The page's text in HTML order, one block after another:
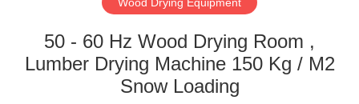
QUALITY
Wood Drying Equipment
50 - 60 Hz Wood Drying Room ,
Lumber Drying Machine 150 Kg / M2
Snow Loading